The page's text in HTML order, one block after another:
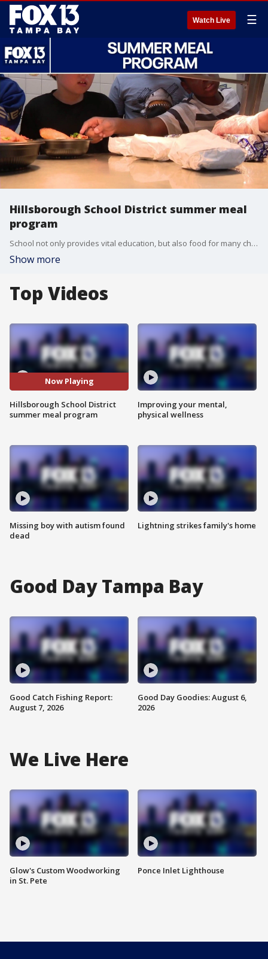
Watch Live ☰
Hillsborough School District summer meal
program
School not only provides vital education, but also food for many children. Hillsborough County Schools is one of many organizations that host summer meal programs for students. Shani Hall, HCPS general manager of Student Nutrition Services breaks down how the program works.
Show more
Top Videos
Now Playing
Hillsborough School District
summer meal program
Missing boy with autism found
dead
Improving your mental,
physical wellness
Lightning strikes family's home
Good Day Tampa Bay
Good Catch Fishing Report:
August 7, 2026
Good Day Goodies: August 6,
2026
We Live Here
Glow's Custom Woodworking
in St. Pete
Ponce Inlet Lighthouse